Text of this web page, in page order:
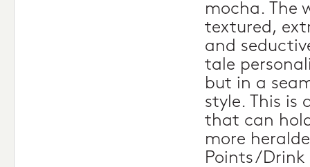
mocha. The
textured,
and
tale
but in a
style. This is
that can
more
Points/Drink